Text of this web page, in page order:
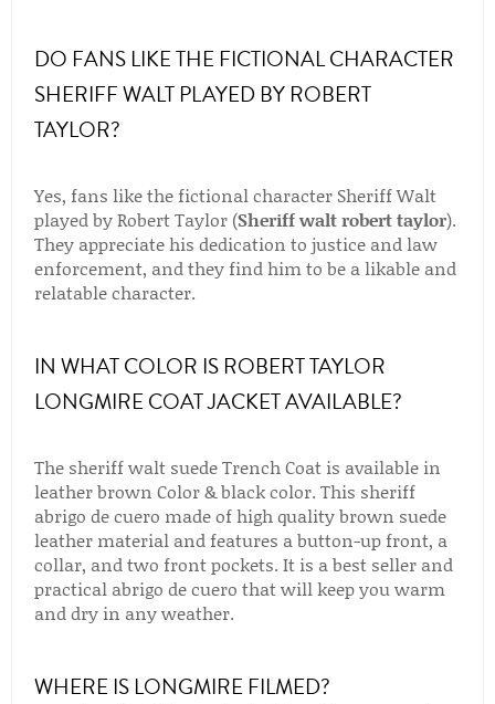
DO FANS LIKE THE FICTIONAL CHARACTER
SHERIFF WALT PLAYED BY ROBERT
TAYLOR?
Yes, fans like the fictional character Sheriff Walt
played by Robert Taylor (Sheriff walt robert taylor).
They appreciate his dedication to justice and law
enforcement, and they find him to be a likable and
relatable character.
IN WHAT COLOR IS ROBERT TAYLOR
LONGMIRE COAT JACKET AVAILABLE?
The sheriff walt suede Trench Coat is available in
leather brown Color & black color. This sheriff
abrigo de cuero made of high quality brown suede
leather material and features a button-up front, a
collar, and two front pockets. It is a best seller and
practical abrigo de cuero that will keep you warm
and dry in any weather.
WHERE IS LONGMIRE FILMED?